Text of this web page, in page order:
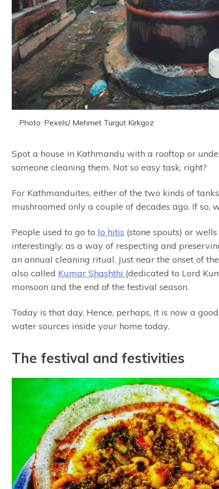
Photo: Pexels/ Mehmet Turgut Kirkgoz
Spot a house in Kathmandu with a rooftop or
someone cleaning them. Not so easy task, right?
For Kathmanduites, either of the two kinds of
mushroomed only a couple of decades ago. If
People used to go to lo hitis (stone spouts) or
interestingly, as a way of respecting and
an annual cleaning ritual. Just near the onset of
also called Kumar Shashthi (dedicated to Lord
monsoon and the end of the festival season.
Today is that day. Hence, perhaps, it is now a
water sources inside your home today.
The festival and festivities